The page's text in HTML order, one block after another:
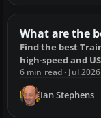
What are the
Find the best
high-speed and
checks before
6 min read · Jul
Ian Stephens